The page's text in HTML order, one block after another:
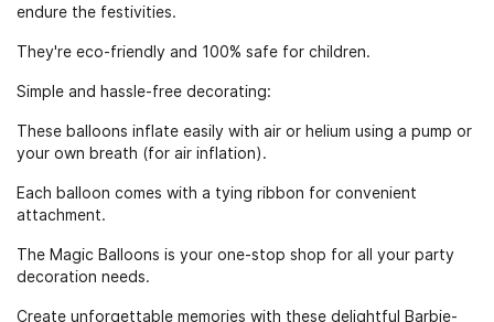
endure the festivities.
They're eco-friendly and 100% safe for children.
Simple and hassle-free decorating:
These balloons inflate easily with air or helium using a pump or
your own breath (for air inflation).
Each balloon comes with a tying ribbon for convenient
attachment.
The Magic Balloons is your one-stop shop for all your party
decoration needs.
Create unforgettable memories with these delightful Barbie-